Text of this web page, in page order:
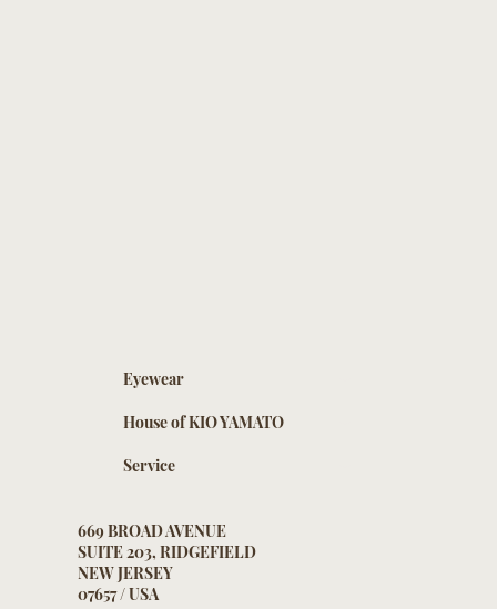
Eyewear
House of KIO YAMATO
Service
669 BROAD AVENUE
SUITE 203, RIDGEFIELD
NEW JERSEY
07657 / USA